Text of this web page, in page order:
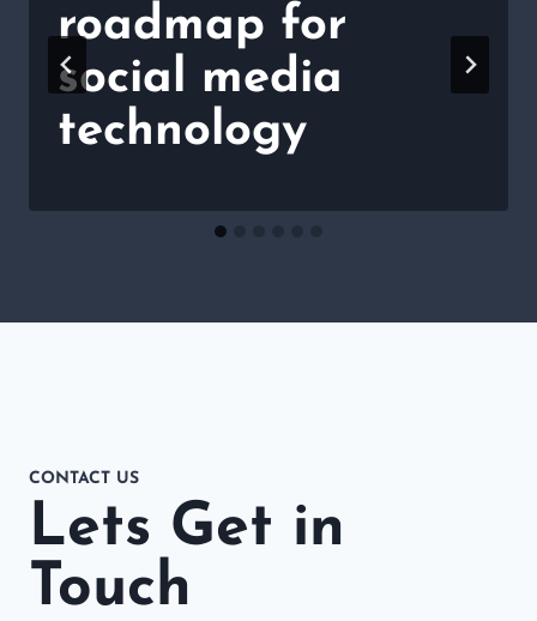
roadmap for
social media
technology
CONTACT US
Lets Get in
Touch